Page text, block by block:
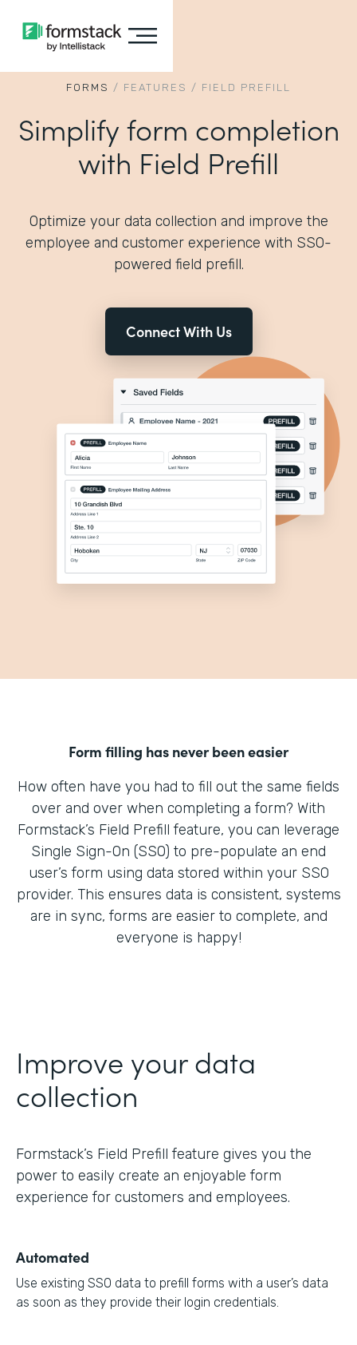
FORMS / FEATURES / FIELD PREFILL
Simplify form completion
with Field Prefill
Optimize your data collection and improve the
employee and customer experience with SSO-
powered field prefill.
Connect With Us
Form filling has never been easier
How often have you had to fill out the same fields
over and over when completing a form? With
Formstack’s Field Prefill feature, you can leverage
Single Sign-On (SSO) to pre-populate an end
user’s form using data stored within your SSO
provider. This ensures data is consistent, systems
are in sync, forms are easier to complete, and
everyone is happy!
Improve your data
collection
Formstack’s Field Prefill feature gives you the
power to easily create an enjoyable form
experience for customers and employees.
Automated
Use existing SSO data to prefill forms with a user’s data
as soon as they provide their login credentials.